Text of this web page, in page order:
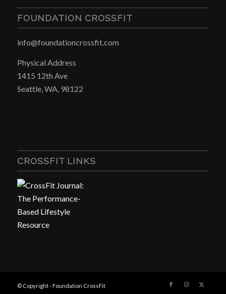
FOUNDATION CROSSFIT
info@foundationcrossfit.com
Physical Address
1415 12th Ave
Seattle, WA, 98122
CROSSFIT LINKS
© Copyright - Foundation CrossFit